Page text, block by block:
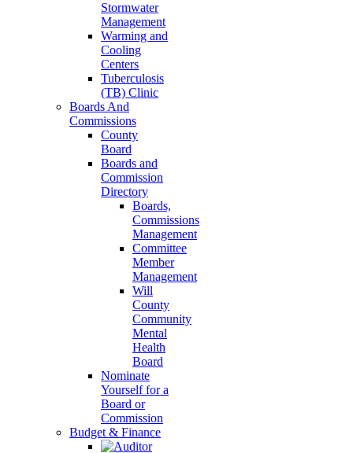
Stormwater
Management
Warming and
Cooling
Centers
Tuberculosis
(TB) Clinic
Boards And
Commissions
County
Board
Boards and
Commission
Directory
Boards,
Commissions
Management
Committee
Member
Management
Will
County
Community
Mental
Health
Board
Nominate
Yourself for a
Board or
Commission
Budget & Finance